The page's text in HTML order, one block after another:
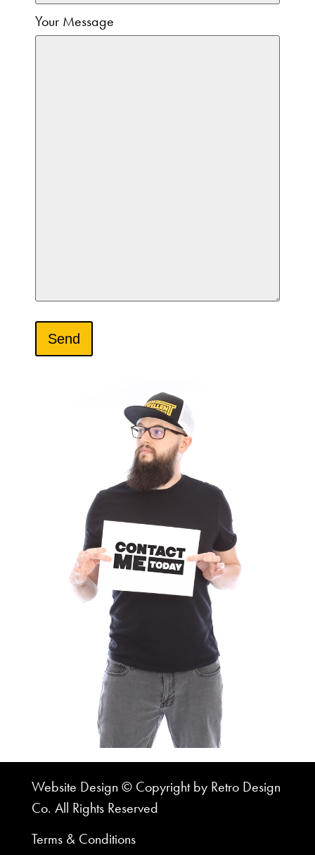
Your Message
Website Design © Copyright by Retro Design
Co. All Rights Reserved
Terms & Conditions